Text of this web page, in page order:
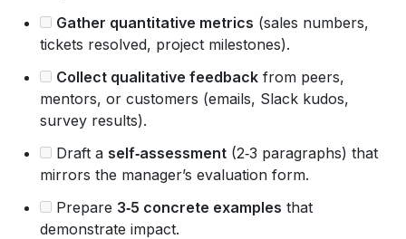
Gather quantitative metrics (sales numbers,
tickets resolved, project milestones).
Collect qualitative feedback from peers,
mentors, or customers (emails, Slack kudos,
survey results).
Draft a self‑assessment (2‑3 paragraphs) that
mirrors the manager’s evaluation form.
Prepare 3‑5 concrete examples that
demonstrate impact.